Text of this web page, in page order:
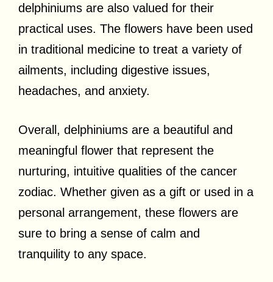
delphiniums are also valued for their
practical uses. The flowers have been used
in traditional medicine to treat a variety of
ailments, including digestive issues,
headaches, and anxiety.
Overall, delphiniums are a beautiful and
meaningful flower that represent the
nurturing, intuitive qualities of the cancer
zodiac. Whether given as a gift or used in a
personal arrangement, these flowers are
sure to bring a sense of calm and
tranquility to any space.